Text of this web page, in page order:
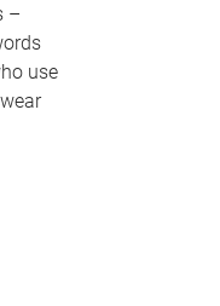
–
use